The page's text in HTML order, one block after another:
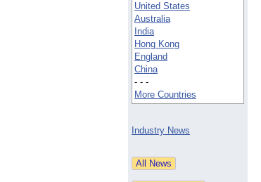
United States
Australia
India
Hong Kong
England
China
- - -
More Countries
Industry News